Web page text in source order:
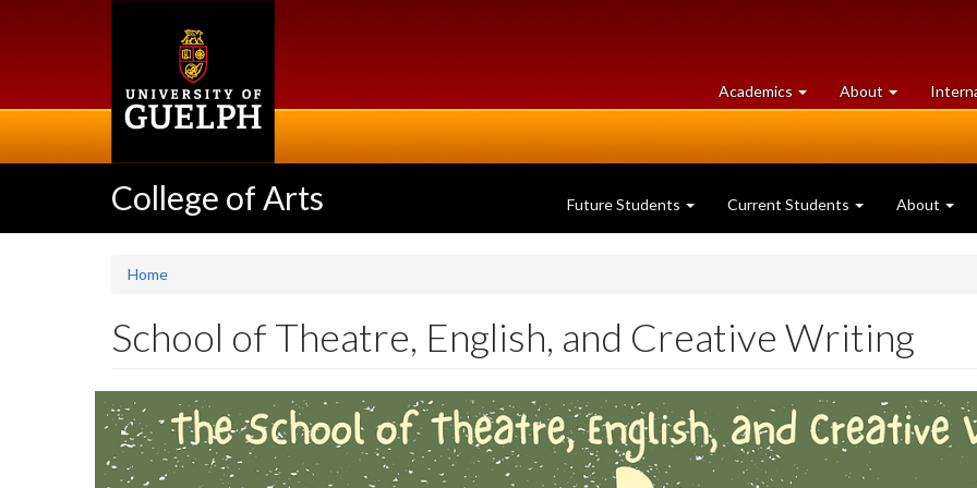
Academics at
University
About University
of
College of Arts Future Students Current Students About
Home
School of Theatre, English, and Creative Writing
Slideshow
Banners